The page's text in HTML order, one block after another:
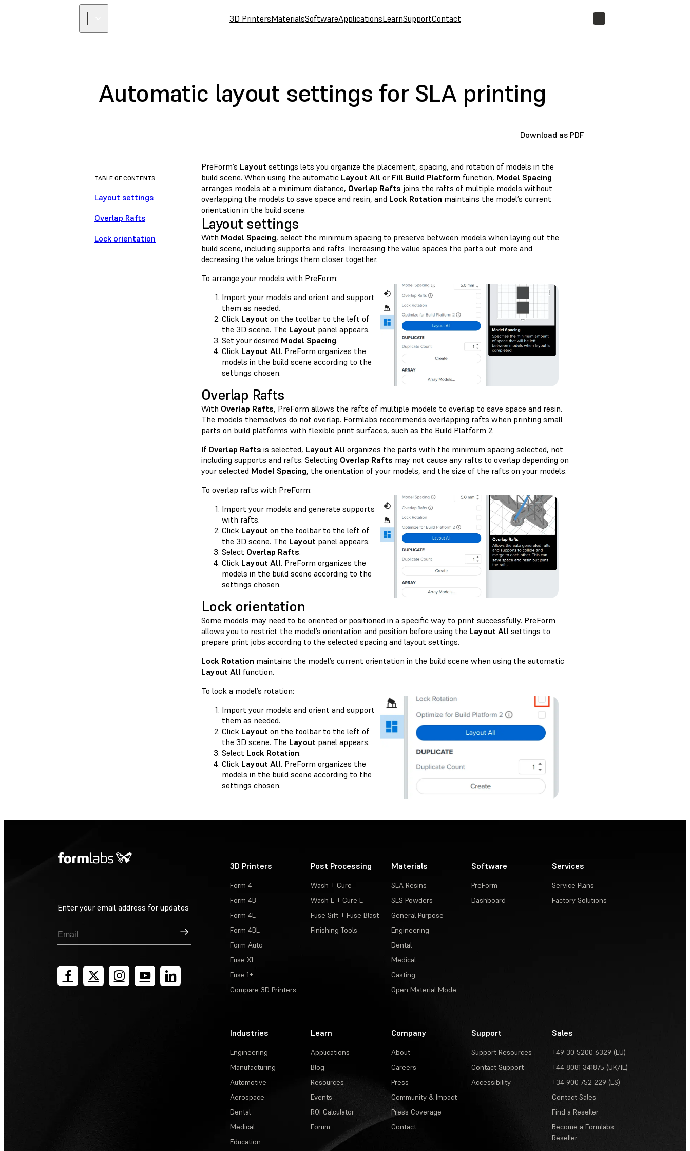
3D PrintersMaterialsSoftwareApplicationsLearnSupportContact
Automatic layout settings for SLA printing
Download as PDF
TABLE OF CONTENTS
Layout settings
Overlap Rafts
Lock orientation
PreForm’s Layout settings lets you organize the placement, spacing, and rotation of models in the
build scene. When using the automatic Layout All or Fill Build Platform function, Model Spacing
arranges models at a minimum distance, Overlap Rafts joins the rafts of multiple models without
overlapping the models to save space and resin, and Lock Rotation maintains the model’s current
orientation in the build scene.
Layout settings
With Model Spacing, select the minimum spacing to preserve between models when laying out the
build scene, including supports and rafts. Increasing the value spaces the parts out more and
decreasing the value brings them closer together.
To arrange your models with PreForm:
Import your models and orient and support
them as needed.
Click Layout on the toolbar to the left of
the 3D scene. The Layout panel appears.
Set your desired Model Spacing.
Click Layout All. PreForm organizes the
models in the build scene according to the
settings chosen.
Overlap Rafts
With Overlap Rafts, PreForm allows the rafts of multiple models to overlap to save space and resin.
The models themselves do not overlap. Formlabs recommends overlapping rafts when printing small
parts on build platforms with flexible print surfaces, such as the Build Platform 2.
If Overlap Rafts is selected, Layout All organizes the parts with the minimum spacing selected, not
including supports and rafts. Selecting Overlap Rafts may not cause any rafts to overlap depending on
your selected Model Spacing, the orientation of your models, and the size of the rafts on your models.
To overlap rafts with PreForm:
Import your models and generate supports
with rafts.
Click Layout on the toolbar to the left of
the 3D scene. The Layout panel appears.
Select Overlap Rafts.
Click Layout All. PreForm organizes the
models in the build scene according to the
settings chosen.
Lock orientation
Some models may need to be oriented or positioned in a specific way to print successfully. PreForm
allows you to restrict the model’s orientation and position before using the Layout All settings to
prepare print jobs according to the selected spacing and layout settings.
Lock Rotation maintains the model’s current orientation in the build scene when using the automatic
Layout All function.
To lock a model’s rotation:
Import your models and orient and support
them as needed.
Click Layout on the toolbar to the left of
the 3D scene. The Layout panel appears.
Select Lock Rotation.
Click Layout All. PreForm organizes the
models in the build scene according to the
settings chosen.
Enter your email address for updates
Sign Up
3D Printers
Form 4
Form 4B
Form 4L
Form 4BL
Form Auto
Fuse X1
Fuse 1+
Compare 3D Printers
Post Processing
Wash + Cure
Wash L + Cure L
Fuse Sift + Fuse Blast
Finishing Tools
Materials
SLA Resins
SLS Powders
General Purpose
Engineering
Dental
Medical
Casting
Open Material Mode
Software
PreForm
Dashboard
Services
Service Plans
Factory Solutions
Industries
Engineering
Manufacturing
Automotive
Aerospace
Dental
Medical
Education
Learn
Applications
Blog
Resources
Events
ROI Calculator
Forum
Company
About
Careers
Press
Community & Impact
Press Coverage
Contact
Support
Support Resources
Contact Support
Accessibility
Sales
+49 30 5200 6329 (EU)
+44 8081 341875 (UK/IE)
+34 900 752 229 (ES)
Contact Sales
Find a Reseller
Become a Formlabs
Reseller